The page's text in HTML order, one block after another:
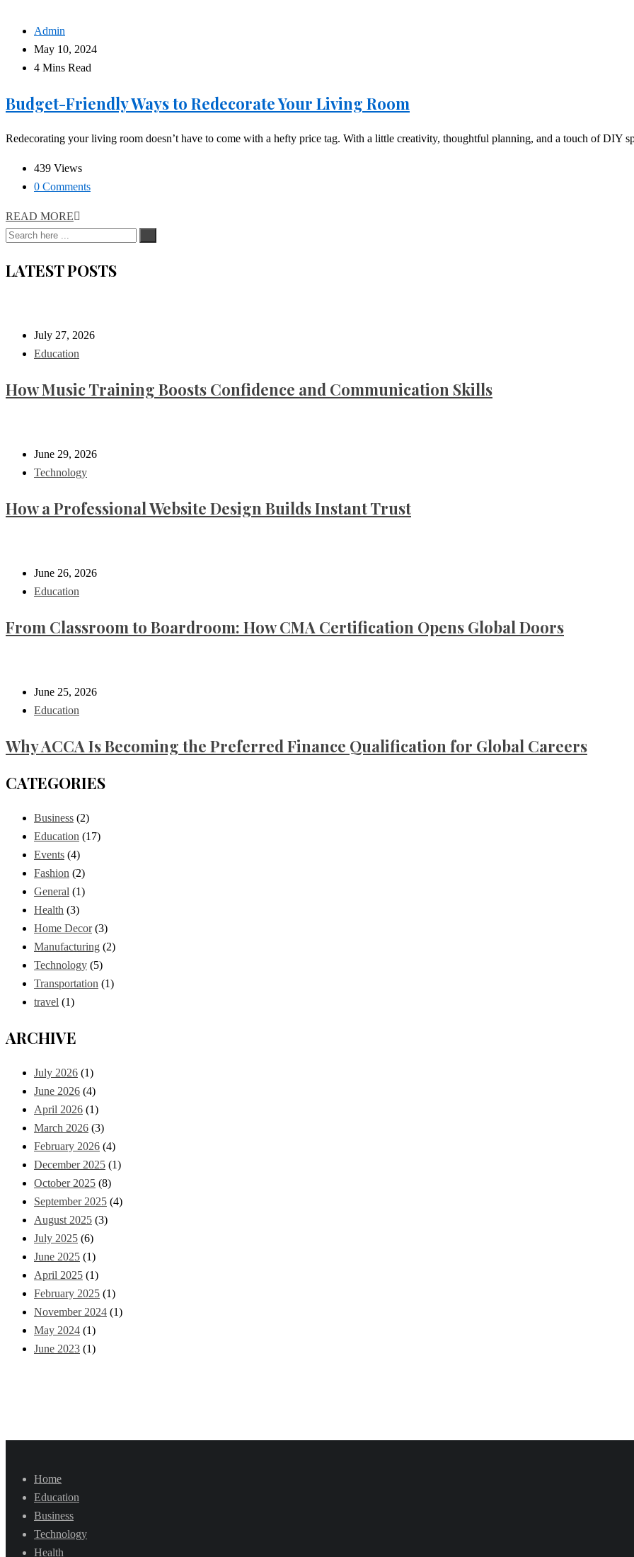
Admin
May 10, 2024
4 Mins Read
Budget-Friendly Ways to Redecorate Your Living Room
Redecorating your living room doesn’t have to come with a hefty price tag. With a little creativity, thoughtful planning, and a touch of DIY
439 Views
0 Comments
READ MORE
LATEST POSTS
July 27, 2026
Education
How Music Training Boosts Confidence and Communication Skills
June 29, 2026
Technology
How a Professional Website Design Builds Instant Trust
June 26, 2026
Education
From Classroom to Boardroom: How CMA Certification Opens Global Doors
June 25, 2026
Education
Why ACCA Is Becoming the Preferred Finance Qualification for Global Careers
CATEGORIES
Business (2)
Education (17)
Events (4)
Fashion (2)
General (1)
Health (3)
Home Decor(3)
Manufacturing (2)
Technology (5)
Transportation (1)
travel (1)
ARCHIVE
July 2026 (1)
June 2026 (4)
April 2026 (1)
March 2026 (3)
February 2026 (4)
December 2025 (1)
October 2025 (8)
September 2025 (4)
August 2025 (3)
July 2025 (6)
June 2025 (1)
April 2025 (1)
February 2025 (1)
November 2024 (1)
May 2024 (1)
June 2023 (1)
Home
Education
Business
Technology
Health